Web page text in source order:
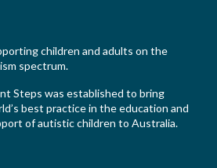
children and adults on the
spectrum.
Steps was established to bring
best practice in the education and
of autistic children to Australia.